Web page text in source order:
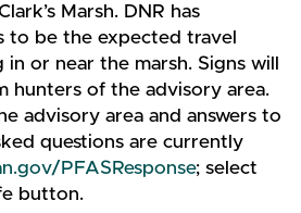
Marsh. DNR has
to be the expected travel
or near the marsh. Signs will
hunters of the advisory area.
advisory area and answers to
questions are currently
PFASResponse; select
button.